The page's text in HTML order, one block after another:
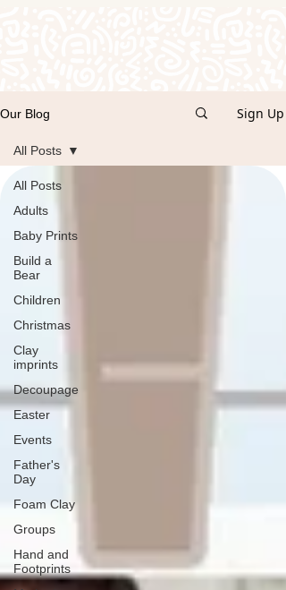
Our Blog Sign Up
All Posts
Adults
Baby Prints
Build a
Bear
Children
Christmas
Clay
imprints
Decoupage
Easter
Events
Father's
Day
Foam Clay
Groups
Hand and
Footprints
All Posts